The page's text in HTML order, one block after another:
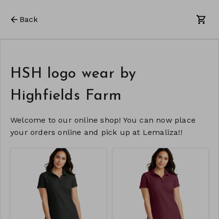
Back
HSH logo wear by
Highfields Farm
Welcome to our online shop! You can now place
your orders online and pick up at Lemaliza!!